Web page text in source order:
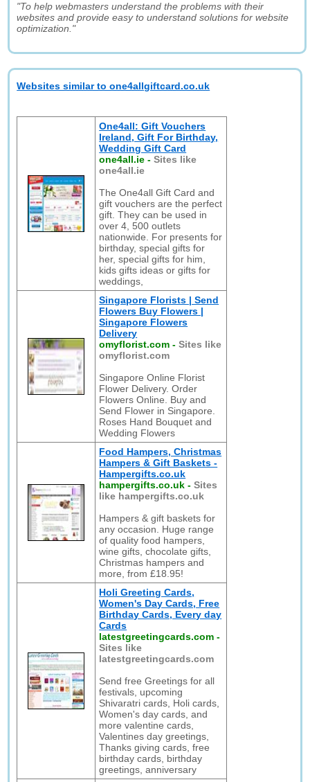
"To help webmasters understand the problems with their
websites and provide easy to understand solutions for website
optimization."
Websites similar to one4allgiftcard.co.uk
One4all: Gift Vouchers
Ireland, Gift For Birthday,
Wedding Gift Card
one4all.ie -Sites like
one4all.ie
The One4all Gift Card and
gift vouchers are the perfect
gift. They can be used in
over 4, 500 outlets
nationwide. For presents for
birthday, special gifts for
her, special gifts for him,
kids gifts ideas or gifts for
weddings,
Singapore Florists | Send
Flowers Buy Flowers |
Singapore Flowers
Delivery
omyflorist.com -Sites like
omyflorist.com
Singapore Online Florist
Flower Delivery. Order
Flowers Online. Buy and
Send Flower in Singapore.
Roses Hand Bouquet and
Wedding Flowers
Food Hampers, Christmas
Hampers & Gift Baskets -
Hampergifts.co.uk
hampergifts.co.uk -Sites
like hampergifts.co.uk
Hampers & gift baskets for
any occasion. Huge range
of quality food hampers,
wine gifts, chocolate gifts,
Christmas hampers and
more, from £18.95!
Holi Greeting Cards,
Women's Day Cards, Free
Birthday Cards, Every day
Cards
latestgreetingcards.com -
Sites like
latestgreetingcards.com
Send free Greetings for all
festivals, upcoming
Shivaratri cards, Holi cards,
Women's day cards, and
more valentine cards,
Valentines day greetings,
Thanks giving cards, free
birthday cards, birthday
greetings, anniversary